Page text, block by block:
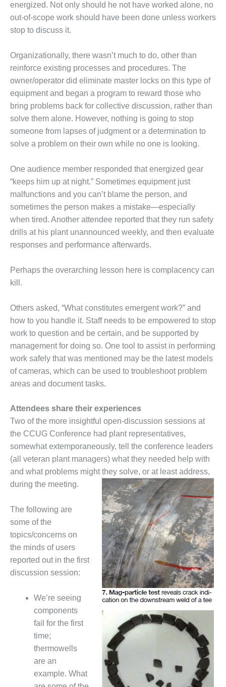
BEST PRACTICES
AWARDS
BEST OF THE
ATHENS
PLANT
BEST OF THE
EFFINGHAM
POWER
BEST OF THE
ENERGY
BEST OF THE
NUECES BAY
BARNEY DAVIS
BEST OF THE
RIVERSIDE
RESOURCE
BEST OF THE
CENTER
WTUI 1-40_W
BEST
AWARDS:
PLANTS EARN
OF THE BEST
IN CCJ’S
CCJ BEST OF
BEST: CRETE
VENTURE
CCJ BEST OF
CCJ BEST OF
BEST:
CCJ BEST OF
CCJ BEST OF
BEST: MILFORD
CCJ BEST OF
BEST: PSEG
energized. Not only should he not have worked alone, no
out-of-scope work should have been done unless workers
stop to discuss it.
Organizationally, there wasn’t much to do, other than
reinforce existing processes and procedures. The
owner/operator did eliminate master locks on this type of
equipment and began a program to reward those who
bring problems back for collective discussion, rather than
solve them alone. However, nothing is going to stop
someone from lapses of judgment or a determination to
solve a problem on their own while no one is looking.
One audience member responded that energized gear
“keeps him up at night.” Sometimes equipment just
malfunctions and you can’t blame the person, and
sometimes the person makes a mistake—especially
when tired. Another attendee reported that they run safety
drills at his plant unannounced weekly, and then evaluate
responses and performance afterwards.
Perhaps the overarching lesson here is complacency can
kill.
Others asked, “What constitutes emergent work?” and
how to you handle it. Staff needs to be empowered to stop
work to question and be certain, and be supported by
management for doing so. One tool to assist in performing
work safely that was mentioned may be the latest models
of cameras, which can be used to troubleshoot problem
areas and document tasks.
Attendees share their experiences
Two of the more insightful open-discussion sessions at
the CCUG Conference had plant representatives,
somewhat extemporaneously, tell the conference leaders
(all veteran plant managers) what they needed help with
and what problems might they solve, or at least address,
during the meeting.
The following are
some of the
topics/concerns on
the minds of users
reported out in the first
discussion session:
We’re seeing
components
fail for the first
time;
thermowells
are an
example. What